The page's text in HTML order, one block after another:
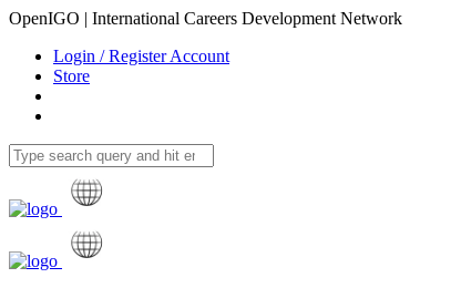
OpenIGO | International Careers Development Network
Login / Register Account
Store